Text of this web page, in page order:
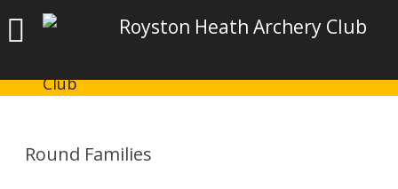
Royston Heath Archery Club
Round Families